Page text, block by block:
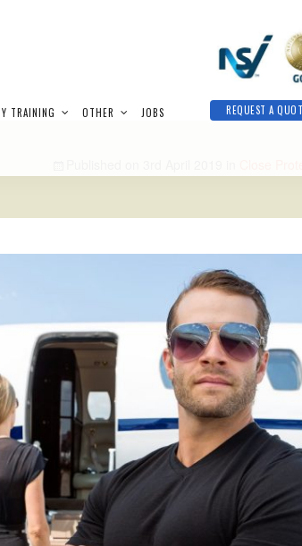
TRAINING OTHER JOBS REQUEST A